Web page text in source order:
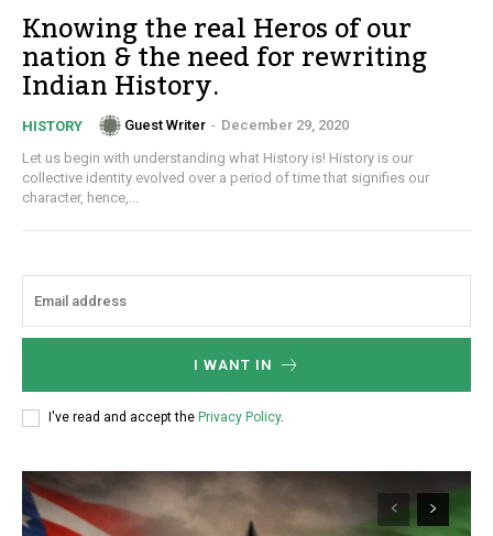
Knowing the real Heros of our
nation & the need for rewriting
Indian History.
HISTORY Guest Writer - December 29, 2020
Let us begin with understanding what History is! History is our
collective identity evolved over a period of time that signifies our
character, hence,...
I WANT IN
I've read and accept the Privacy Policy.